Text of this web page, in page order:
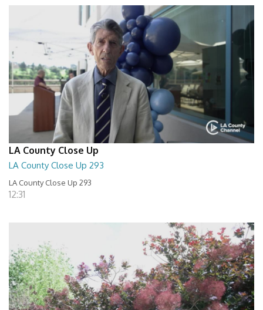
LA County Close Up
LA County Close Up 293
LA County Close Up 293
12:31